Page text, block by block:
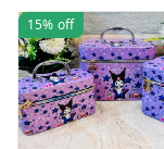
15% off